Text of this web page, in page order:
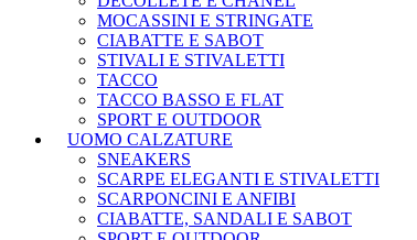
MOCASSINI E STRINGATE
CIABATTE E SABOT
STIVALI E STIVALETTI
TACCO
TACCO BASSO E FLAT
SPORT E OUTDOOR
UOMO CALZATURE
SNEAKERS
SCARPE ELEGANTI E STIVALETTI
SCARPONCINI E ANFIBI
CIABATTE, SANDALI E SABOT